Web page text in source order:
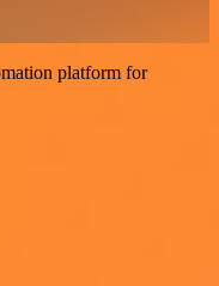
platform for